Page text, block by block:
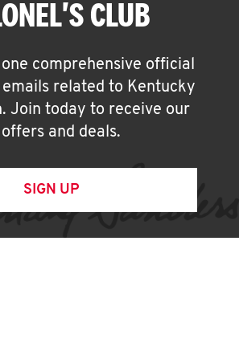
CLUB
comprehensive official
related to Kentucky
Join today to receive our
and deals.
SIGN UP